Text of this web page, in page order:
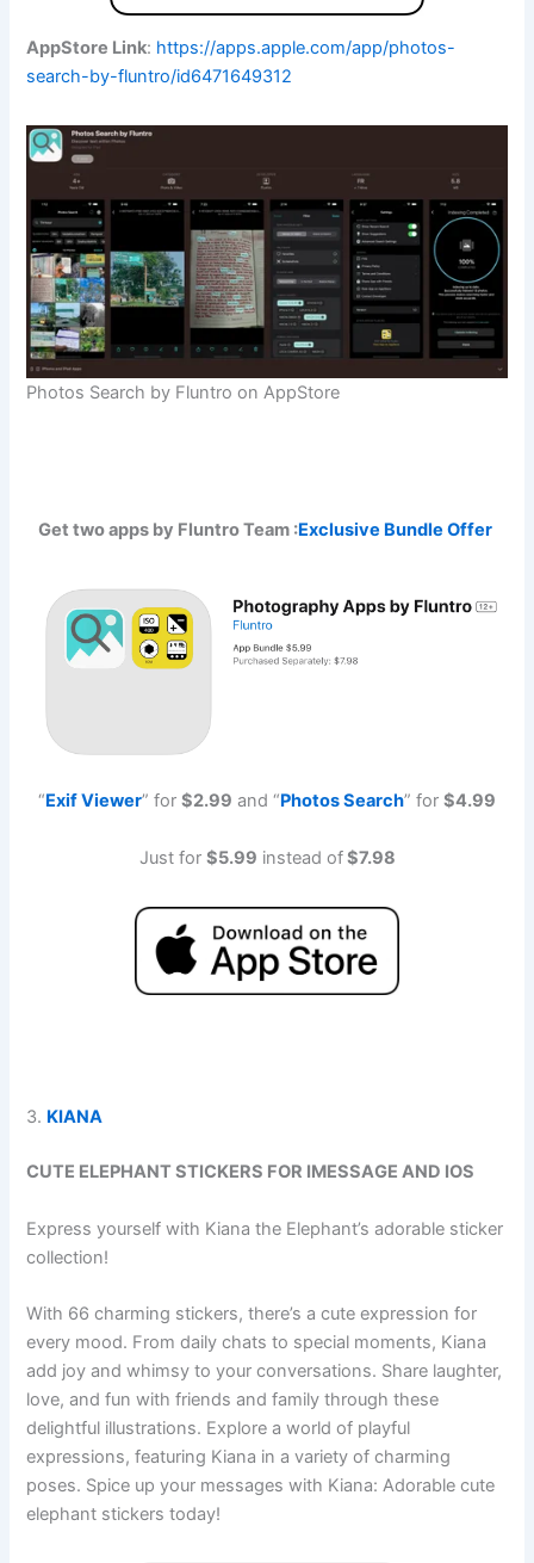
AppStore Link: https://apps.apple.com/app/photos-
search-by-fluntro/id6471649312
Photos Search by Fluntro on AppStore
Get two apps by Fluntro Team :Exclusive Bundle Offer
“Exif Viewer” for $2.99 and “Photos Search” for $4.99
Just for $5.99 instead of$7.98
3. KIANA
CUTE ELEPHANT STICKERS FOR IMESSAGE AND IOS
Express yourself with Kiana the Elephant’s adorable sticker
collection!
With 66 charming stickers, there’s a cute expression for
every mood. From daily chats to special moments, Kiana
add joy and whimsy to your conversations. Share laughter,
love, and fun with friends and family through these
delightful illustrations. Explore a world of playful
expressions, featuring Kiana in a variety of charming
poses. Spice up your messages with Kiana: Adorable cute
elephant stickers today!